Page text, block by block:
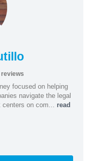
reviews
focused on helping
navigate the legal
on com... read